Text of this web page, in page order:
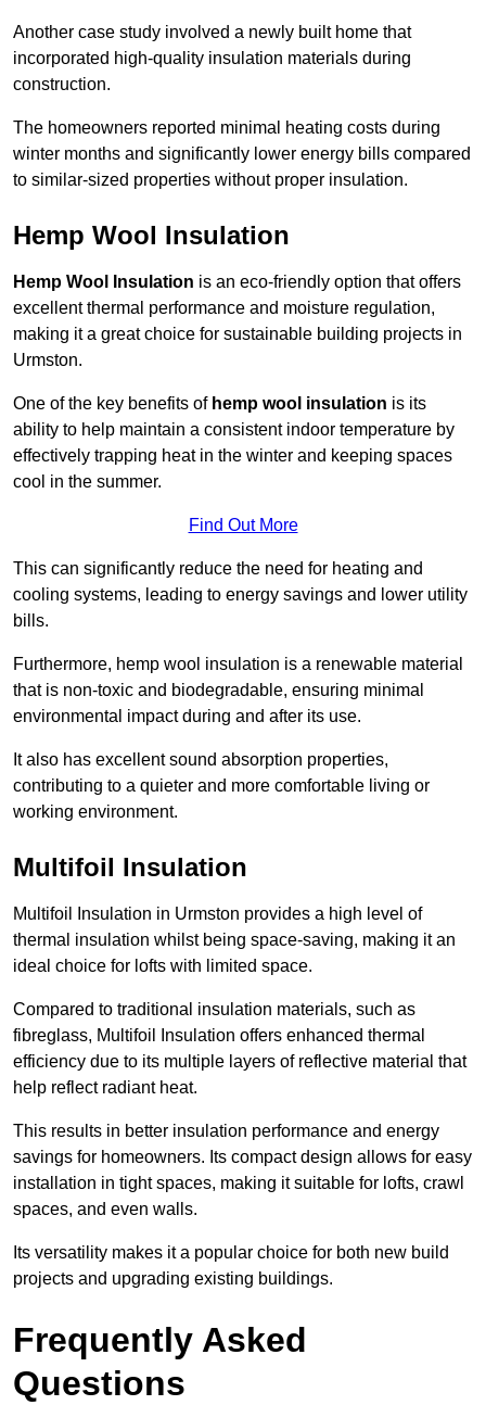
Another case study involved a newly built home that
incorporated high-quality insulation materials during
construction.
The homeowners reported minimal heating costs during
winter months and significantly lower energy bills compared
to similar-sized properties without proper insulation.
Hemp Wool Insulation
Hemp Wool Insulation is an eco-friendly option that offers
excellent thermal performance and moisture regulation,
making it a great choice for sustainable building projects in
Urmston.
One of the key benefits of hemp wool insulation is its
ability to help maintain a consistent indoor temperature by
effectively trapping heat in the winter and keeping spaces
cool in the summer.
Find Out More
This can significantly reduce the need for heating and
cooling systems, leading to energy savings and lower utility
bills.
Furthermore, hemp wool insulation is a renewable material
that is non-toxic and biodegradable, ensuring minimal
environmental impact during and after its use.
It also has excellent sound absorption properties,
contributing to a quieter and more comfortable living or
working environment.
Multifoil Insulation
Multifoil Insulation in Urmston provides a high level of
thermal insulation whilst being space-saving, making it an
ideal choice for lofts with limited space.
Compared to traditional insulation materials, such as
fibreglass, Multifoil Insulation offers enhanced thermal
efficiency due to its multiple layers of reflective material that
help reflect radiant heat.
This results in better insulation performance and energy
savings for homeowners. Its compact design allows for easy
installation in tight spaces, making it suitable for lofts, crawl
spaces, and even walls.
Its versatility makes it a popular choice for both new build
projects and upgrading existing buildings.
Frequently Asked
Questions